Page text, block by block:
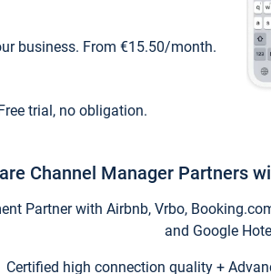
business. From €15.50/month.
Free trial, no obligation.
Channel Manager Partners
Partner with Airbnb, Vrbo,
and Google
Certified high connection quality +